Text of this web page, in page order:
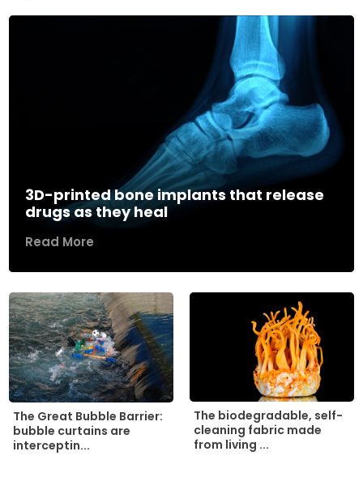
3D-printed bone implants that release
drugs as they heal
Read More
The Great Bubble Barrier:
bubble curtains are
interceptin...
The biodegradable, self-
cleaning fabric made
from living ...